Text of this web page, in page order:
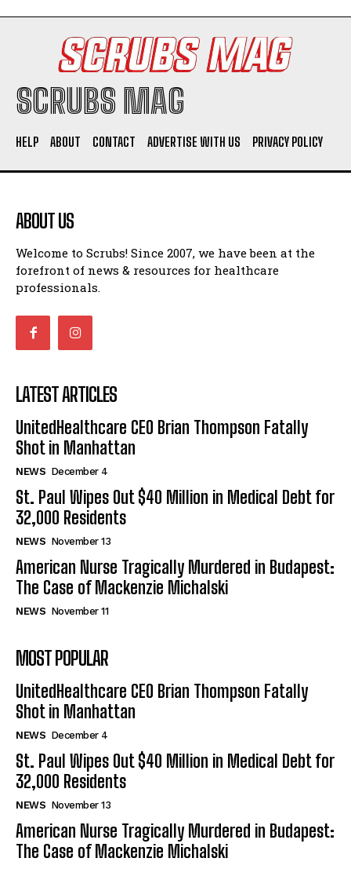
SCRUBS MAG
HELP ABOUT CONTACT ADVERTISE WITH US PRIVACY POLICY
ABOUT US
Welcome to Scrubs! Since 2007, we have been at the
forefront of news & resources for healthcare
professionals.
LATEST ARTICLES
UnitedHealthcare CEO Brian Thompson Fatally
Shot in Manhattan
NEWS December 4
St. Paul Wipes Out $40 Million in Medical Debt for
32,000 Residents
NEWS November 13
American Nurse Tragically Murdered in Budapest:
The Case of Mackenzie Michalski
NEWS November 11
MOST POPULAR
UnitedHealthcare CEO Brian Thompson Fatally
Shot in Manhattan
NEWS December 4
St. Paul Wipes Out $40 Million in Medical Debt for
32,000 Residents
NEWS November 13
American Nurse Tragically Murdered in Budapest:
The Case of Mackenzie Michalski